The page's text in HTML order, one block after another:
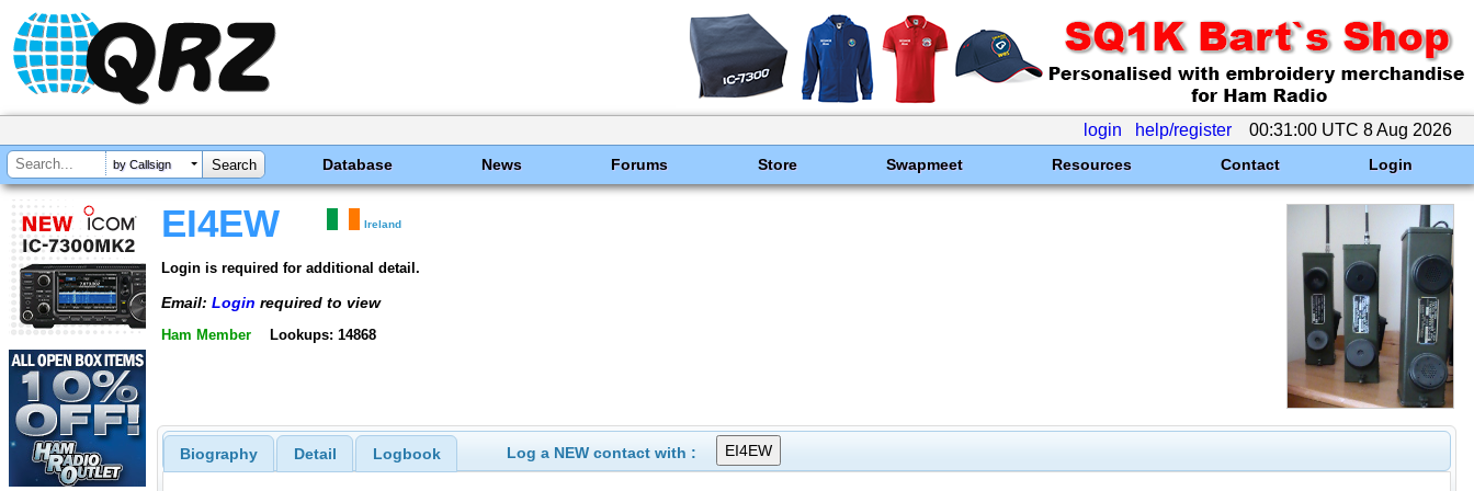
login help/register 00:31:00 UTC 8 Aug 2026
by Callsign Database News Forums Store Swapmeet Resources Contact Login
EI4EW Ireland
Login is required for additional detail.
Email: Login required to view
Ham Member Lookups: 14868
Biography Detail Logbook Log a NEW contact with :